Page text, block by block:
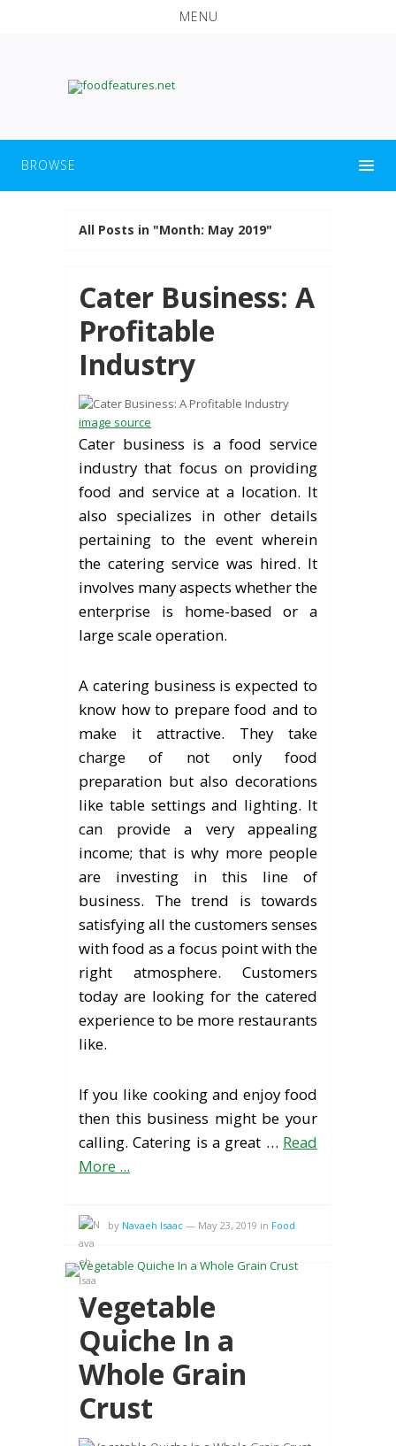
MENU
BROWSE
All Posts in "Month: May 2019"
Cater Business: A
Profitable
Industry
image source
Cater business is a food service
industry that focus on providing
food and service at a location. It
also specializes in other details
pertaining to the event wherein
the catering service was hired. It
involves many aspects whether the
enterprise is home-based or a
large scale operation.
A catering business is expected to
know how to prepare food and to
make it attractive. They take
charge of not only food
preparation but also decorations
like table settings and lighting. It
can provide a very appealing
income; that is why more people
are investing in this line of
business. The trend is towards
satisfying all the customers senses
with food as a focus point with the
right atmosphere. Customers
today are looking for the catered
experience to be more restaurants
like.
If you like cooking and enjoy food
then this business might be your
calling. Catering is a great … Read
More ...
by Navaeh Isaac — May 23, 2019 in Food
Vegetable
Quiche In a
Whole Grain
Crust